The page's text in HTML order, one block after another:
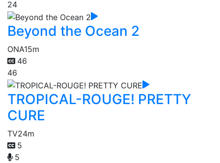
24
Beyond the Ocean 2
ONA15m
46
46
TROPICAL-ROUGE! PRETTY
CURE
TV24m
5
5